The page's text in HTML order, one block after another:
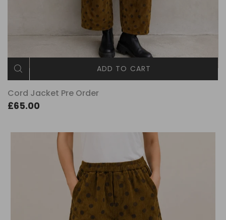
ADD TO CART
Cord Jacket Pre Order
£65.00